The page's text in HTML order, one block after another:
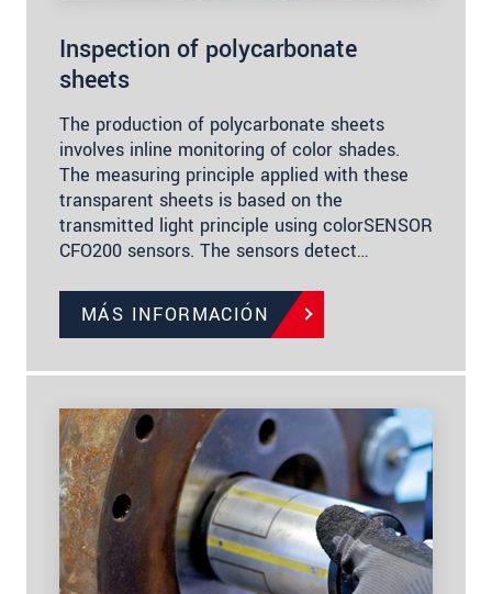
Inspection of polycarbonate
sheets
The production of polycarbonate sheets
involves inline monitoring of color shades.
The measuring principle applied with these
transparent sheets is based on the
transmitted light principle using colorSENSOR
CFO200 sensors. The sensors detect…
MÁS INFORMACIÓN